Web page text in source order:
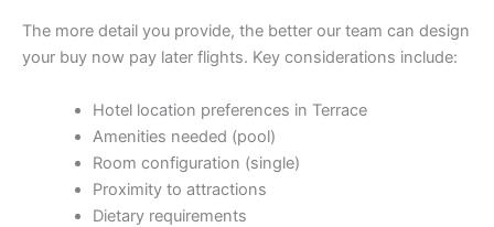
The more detail you provide, the better our team can design
your buy now pay later flights. Key considerations include:
Hotel location preferences in Terrace
Amenities needed (pool)
Room configuration (single)
Proximity to attractions
Dietary requirements